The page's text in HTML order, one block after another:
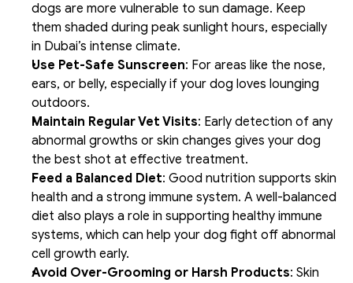
dogs are more vulnerable to sun damage. Keep
them shaded during peak sunlight hours, especially
in Dubai’s intense climate.
Use Pet-Safe Sunscreen: For areas like the nose,
ears, or belly, especially if your dog loves lounging
outdoors.
Maintain Regular Vet Visits: Early detection of any
abnormal growths or skin changes gives your dog
the best shot at effective treatment.
Feed a Balanced Diet: Good nutrition supports skin
health and a strong immune system. A well-balanced
diet also plays a role in supporting healthy immune
systems, which can help your dog fight off abnormal
cell growth early.
Avoid Over-Grooming or Harsh Products: Skin